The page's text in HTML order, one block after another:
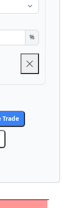
%
Trade